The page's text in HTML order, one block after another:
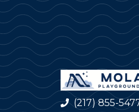
(217) 855-